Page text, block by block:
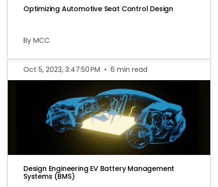
Optimizing Automotive Seat Control Design
By MCC
Oct 5, 2023, 3:47:50 PM • 6 min read
Design Engineering EV Battery Management
Systems (BMS)